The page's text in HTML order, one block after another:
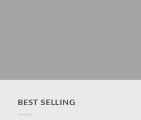
BEST SELLING